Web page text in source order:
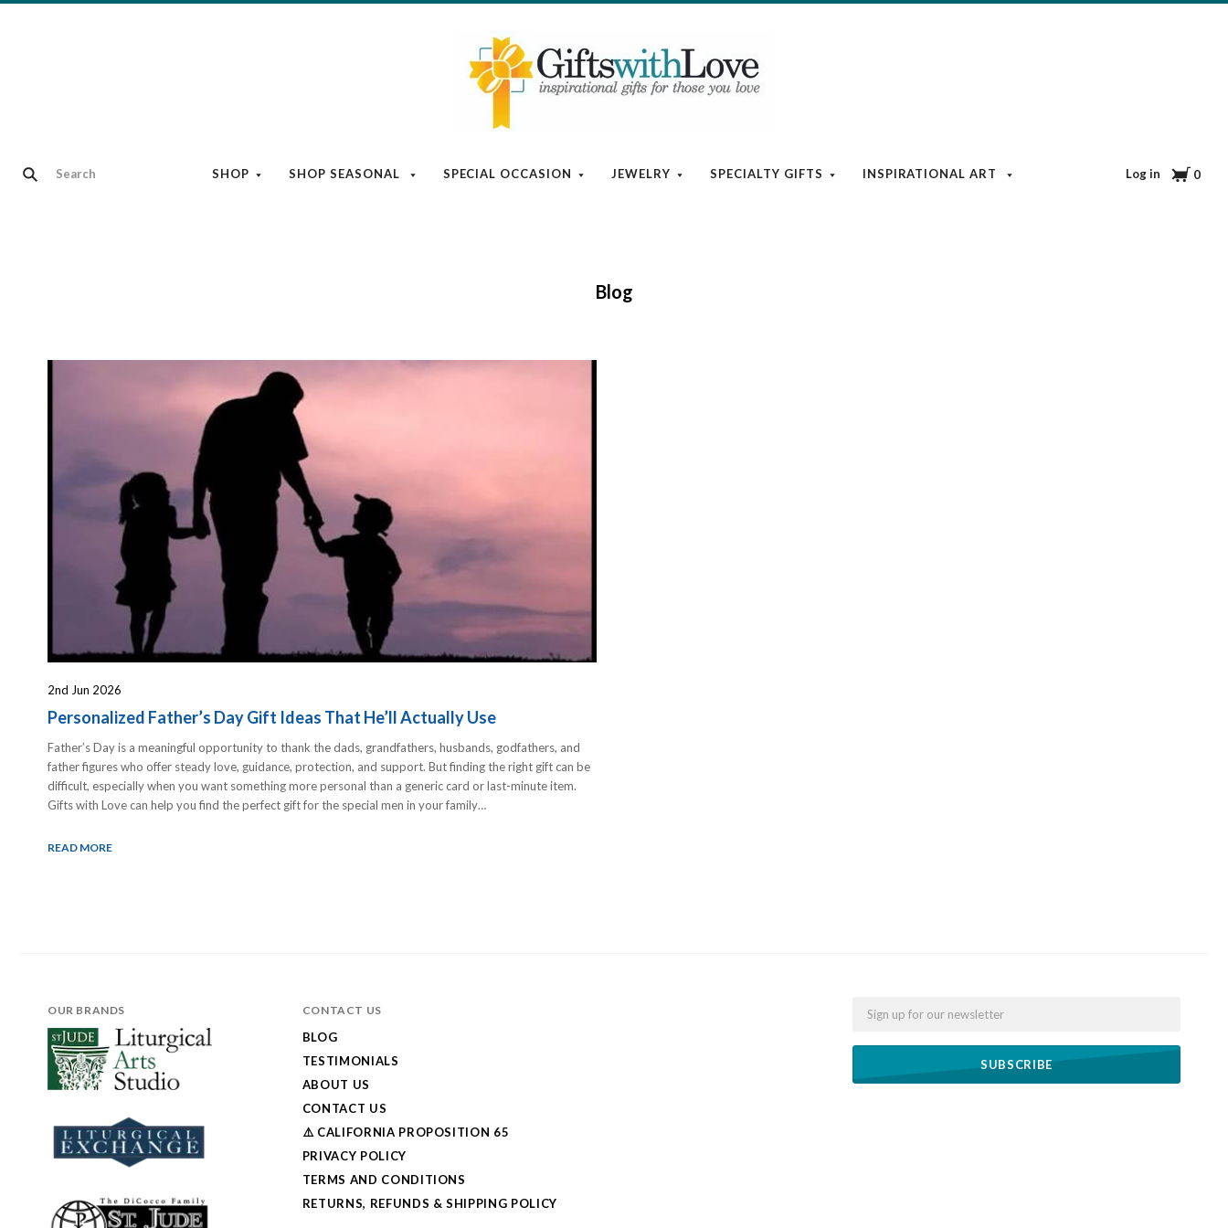
SHOP SHOP SEASONAL SPECIAL OCCASION JEWELRY SPECIALTY GIFTS INSPIRATIONAL ART BOOKS & MEDIA BLOG
Log in Cart
0
Blog
2nd Jun 2026
Personalized Father’s Day Gift Ideas That He’ll Actually Use
Father’s Day is a meaningful opportunity to thank the dads, grandfathers, husbands, godfathers, and
father figures who offer steady love, guidance, protection, and support. But finding the right gift can be
difficult, especially when you want something more personal than a generic card or last-minute item.
Gifts with Love can help you find the perfect gift for the special men in your family…
READ MORE
OUR BRANDS CONTACT US
BLOG
TESTIMONIALS
ABOUT US
CONTACT US
⚠️ CALIFORNIA PROPOSITION 65
PRIVACY POLICY
TERMS AND CONDITIONS
RETURNS, REFUNDS & SHIPPING POLICY